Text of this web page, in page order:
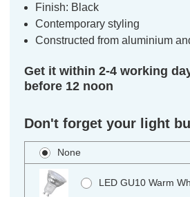
Finish: Black
Contemporary styling
Constructed from aluminium
Get it within 2-4 working
before 12 noon
Don't forget your light
None
LED GU10 Warm